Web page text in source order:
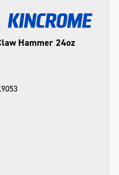
Hammer 24oz